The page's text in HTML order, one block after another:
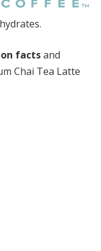
factsand
Chai Tea Latte